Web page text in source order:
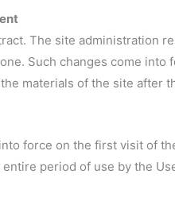
The site administration
Such changes come
materials of the site after
force on the first visit of
period of use by the